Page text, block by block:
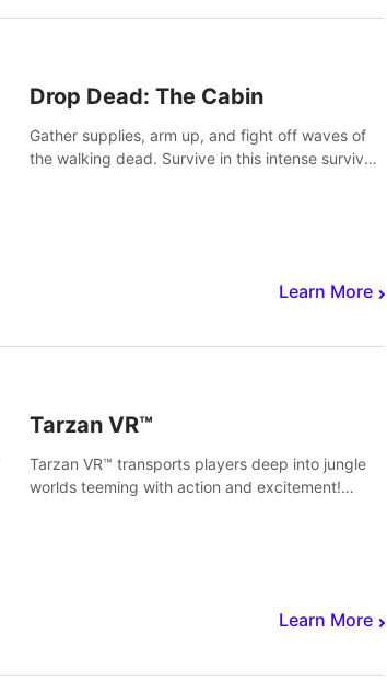
Drop Dead: The Cabin
Gather supplies, arm up, and fight off waves of
the walking dead. Survive in this intense survival
Learn More
Tarzan VR™
Tarzan VR™ transports players deep into jungle
worlds teeming with action and excitement!
Learn More